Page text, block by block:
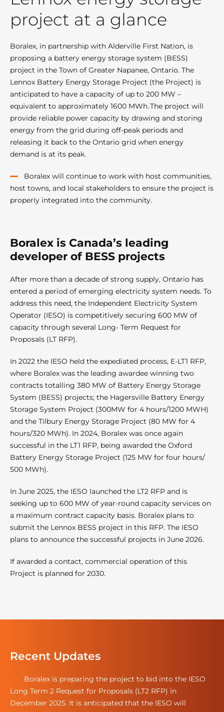
project at a glance
Boralex, in partnership with Alderville First Nation, is
proposing a battery energy storage system (BESS)
project in the Town of Greater Napanee, Ontario. The
Lennox Battery Energy Storage Project (the Project) is
anticipated to have a capacity of up to 200 MW –
equivalent to approximately 1600 MWh. The project will
provide reliable power capacity by drawing and storing
energy from the grid during off-peak periods and
releasing it back to the Ontario grid when energy
demand is at its peak.
Boralex will continue to work with host communities,
host towns, and local stakeholders to ensure the project is
properly integrated into the community.
Boralex is Canada’s leading
developer of BESS projects
After more than a decade of strong supply, Ontario has
entered a period of emerging electricity system needs. To
address this need, the Independent Electricity System
Operator (IESO) is competitively securing 600 MW of
capacity through several Long- Term Request for
Proposals (LT RFP).
In 2022 the IESO held the expediated process, E-LT1 RFP,
where Boralex was the leading awardee winning two
contracts totalling 380 MW of Battery Energy Storage
System (BESS) projects; the Hagersville Battery Energy
Storage System Project (300MW for 4 hours/1200 MWH)
and the Tilbury Energy Storage Project (80 MW for 4
hours/320 MWh). In 2024, Boralex was once again
successful in the LT1 RFP, being awarded the Oxford
Battery Energy Storage Project (125 MW for four hours/
500 MWh).
In June 2025, the IESO launched the LT2 RFP and is
seeking up to 600 MW of year-round capacity services on
a maximum contract capacity basis. Boralex plans to
submit the Lennox BESS project in this RFP. The IESO
plans to announce the successful projects in June 2026.
If awarded a contact, commercial operation of this
Project is planned for 2030.
Recent Updates
Boralex is preparing the project to bid into the IESO
Long Term 2 Request for Proposals (LT2 RFP) in
December 2025. It is anticipated that the IESO will